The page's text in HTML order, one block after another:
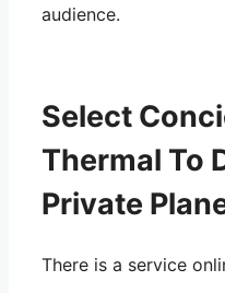
audience.
Select
Thermal To
Private
There is a service